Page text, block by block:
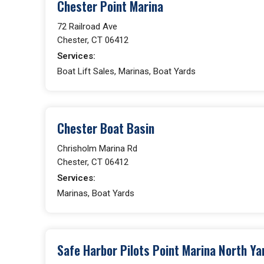
Chester Point Marina
72 Railroad Ave
Chester, CT 06412
Services:
Boat Lift Sales, Marinas, Boat Yards
Chester Boat Basin
Chrisholm Marina Rd
Chester, CT 06412
Services:
Marinas, Boat Yards
Safe Harbor Pilots Point Marina North